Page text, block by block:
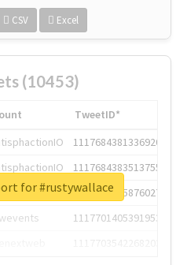
CSV Excel
(10453)
TweetID*
1117684381336920064
1117684383513755649
1117684805876027392
1117701405391953920
for #rustywallace